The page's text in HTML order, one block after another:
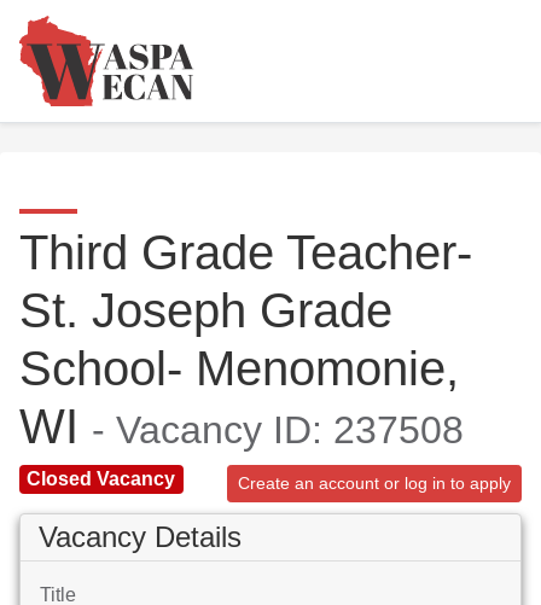
Third Grade Teacher-
St. Joseph Grade
School- Menomonie,
WI - Vacancy ID: 237508
Closed Vacancy Create an account or log in to apply
Vacancy Details
Title